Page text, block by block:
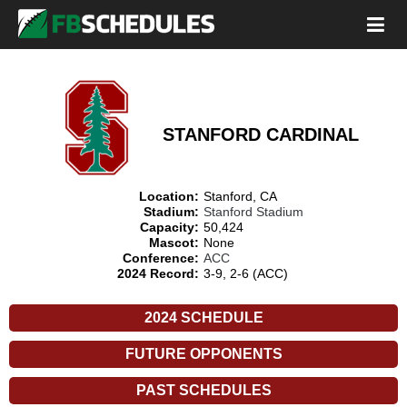
STANFORD CARDINAL
Location: Stanford, CA
Stadium: Stanford Stadium
Capacity: 50,424
Mascot: None
Conference: ACC
2024 Record: 3-9, 2-6 (ACC)
2024 SCHEDULE
FUTURE OPPONENTS
PAST SCHEDULES